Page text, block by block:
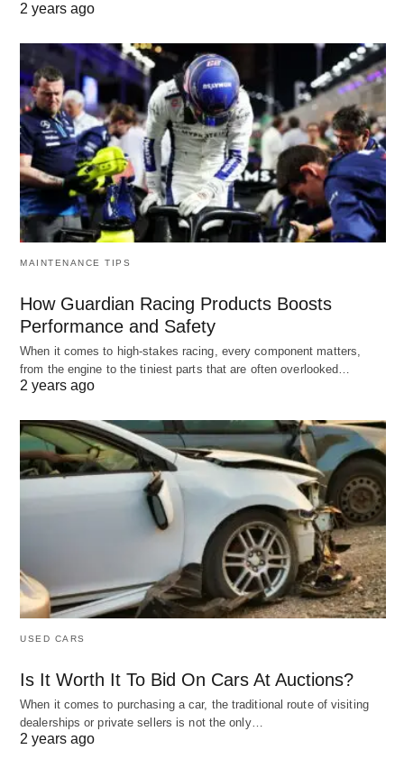
2 years ago
MAINTENANCE TIPS
How Guardian Racing Products Boosts
Performance and Safety
When it comes to high-stakes racing, every component matters,
from the engine to the tiniest parts that are often overlooked…
2 years ago
USED CARS
Is It Worth It To Bid On Cars At Auctions?
When it comes to purchasing a car, the traditional route of visiting
dealerships or private sellers is not the only…
2 years ago